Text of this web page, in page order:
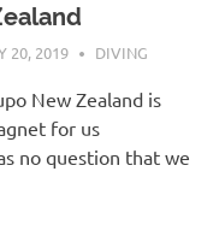
20, 2019 CRISTINS
DIVING
New Zealand is
for us
no question that we